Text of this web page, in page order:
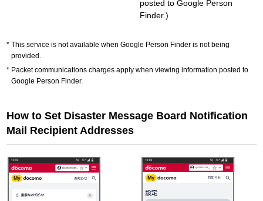
posted to Google Person
Finder.)
This service is not available when Google Person Finder is not being
provided.
Packet communications charges apply when viewing information posted to
Google Person Finder.
How to Set Disaster Message Board Notification
Mail Recipient Addresses